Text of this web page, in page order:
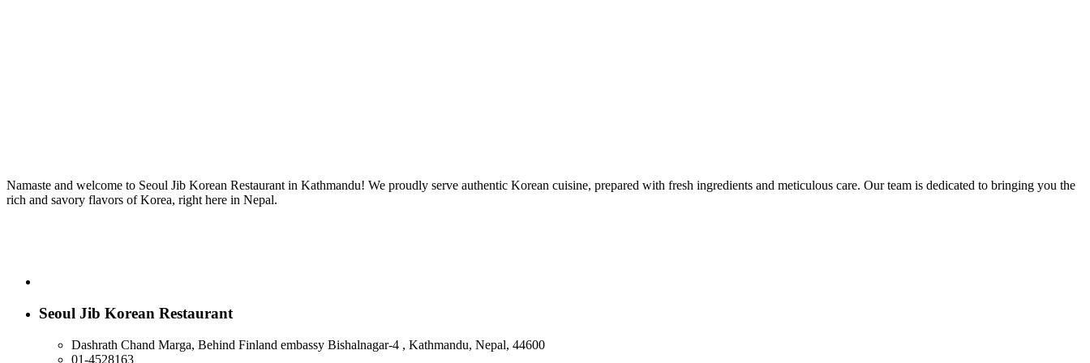
Namaste and welcome to Seoul Jib Korean Restaurant in Kathmandu! We proudly serve authentic Korean cuisine, prepared with fresh ingredients and meticulous care. Our team is dedicated to bringing you the
rich and savory flavors of Korea, right here in Nepal.
Seoul Jib Korean Restaurant
Dashrath Chand Marga, Behind Finland embassy Bishalnagar-4 , Kathmandu, Nepal, 44600
01-4528163